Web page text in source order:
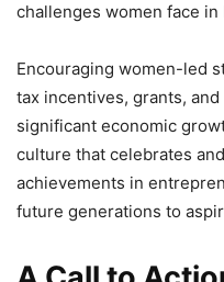
challenges women face in
Encouraging women-led
tax incentives, grants,
significant economic
culture that celebrates
achievements in
future generations to